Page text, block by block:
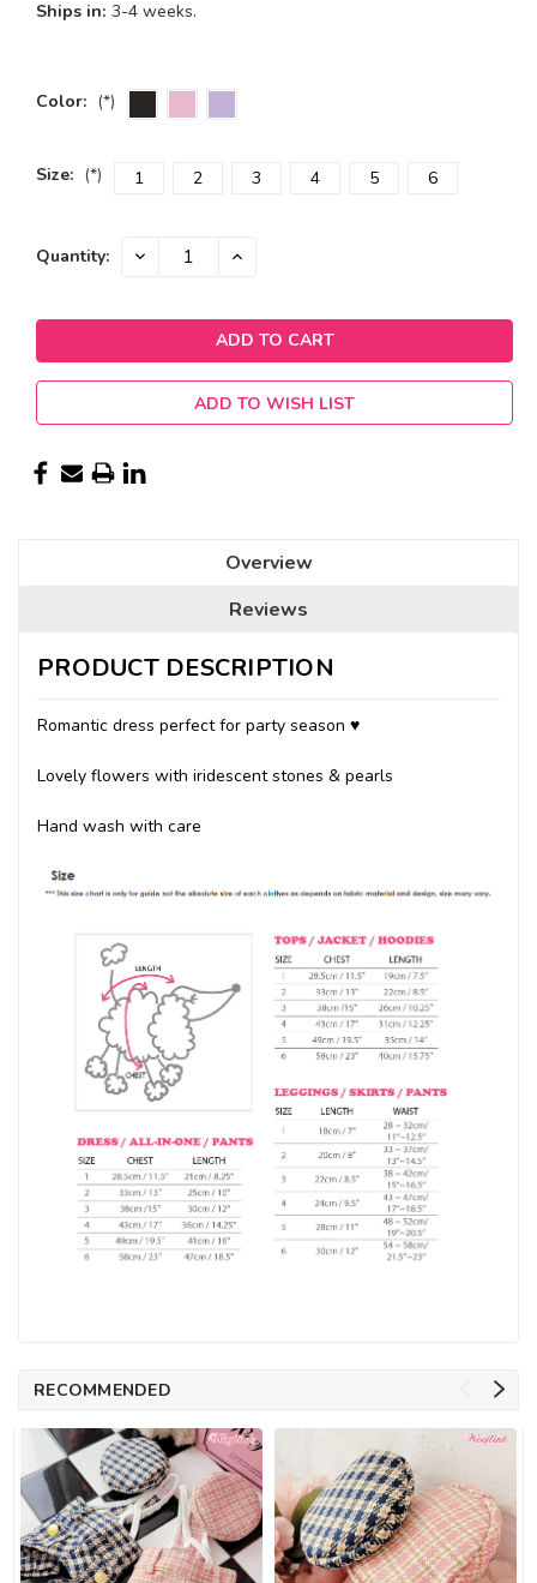
Ships in: 3-4 weeks.
Color: (*)
Size: (*) 1 2 3 4 5 6
Current
Quantity: DECREASE INCREASE
ADD TO WISH LIST
Overview
Reviews
PRODUCT DESCRIPTION
Romantic dress perfect for party season ♥
Lovely flowers with iridescent stones & pearls
Hand wash with care
RECOMMENDED